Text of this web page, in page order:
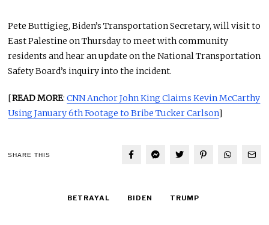
Pete Buttigieg, Biden’s Transportation Secretary, will visit to
East Palestine on Thursday to meet with community
residents and hear an update on the National Transportation
Safety Board’s inquiry into the incident.
[READ MORE:CNN Anchor John King Claims Kevin McCarthy
Using January 6th Footage to Bribe Tucker Carlson]
SHARE THIS
BETRAYAL BIDEN TRUMP